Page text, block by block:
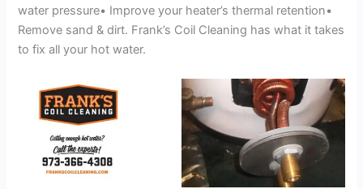
water pressure• Improve your heater’s thermal retention•
Remove sand & dirt. Frank’s Coil Cleaning has what it takes
to fix all your hot water.